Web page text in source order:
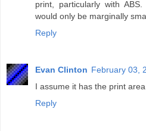
print, particularly with
would only be marginally
Reply
Evan Clinton February 03,
I assume it has the print
Reply